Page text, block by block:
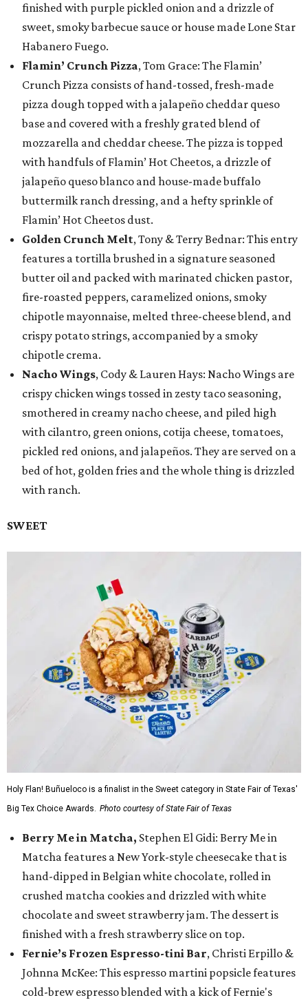
finished with purple pickled onion and a drizzle of
sweet, smoky barbecue sauce or house made Lone Star
Habanero Fuego.
Flamin’ Crunch Pizza, Tom Grace: The Flamin’
Crunch Pizza consists of hand-tossed, fresh-made
pizza dough topped with a jalapeño cheddar queso
base and covered with a freshly grated blend of
mozzarella and cheddar cheese. The pizza is topped
with handfuls of Flamin’ Hot Cheetos, a drizzle of
jalapeño queso blanco and house-made buffalo
buttermilk ranch dressing, and a hefty sprinkle of
Flamin’ Hot Cheetos dust.
Golden Crunch Melt, Tony & Terry Bednar: This entry
features a tortilla brushed in a signature seasoned
butter oil and packed with marinated chicken pastor,
fire-roasted peppers, caramelized onions, smoky
chipotle mayonnaise, melted three-cheese blend, and
crispy potato strings, accompanied by a smoky
chipotle crema.
Nacho Wings, Cody & Lauren Hays: Nacho Wings are
crispy chicken wings tossed in zesty taco seasoning,
smothered in creamy nacho cheese, and piled high
with cilantro, green onions, cotija cheese, tomatoes,
pickled red onions, and jalapeños. They are served on a
bed of hot, golden fries and the whole thing is drizzled
with ranch.
SWEET
Holy Flan! Buñueloco is a finalist in the Sweet category in State Fair of Texas'
Big Tex Choice Awards. Photo courtesy of State Fair of Texas
Berry Me in Matcha, Stephen El Gidi: Berry Me in
Matcha features a New York-style cheesecake that is
hand-dipped in Belgian white chocolate, rolled in
crushed matcha cookies and drizzled with white
chocolate and sweet strawberry jam. The dessert is
finished with a fresh strawberry slice on top.
Fernie’s Frozen Espresso-tini Bar, Christi Erpillo &
Johnna McKee: This espresso martini popsicle features
cold-brew espresso blended with a kick of Fernie's